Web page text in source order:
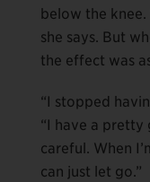
below the knee.
she says. But
the effect was
“I stopped
“I have a pretty
careful. When
can just let go.”